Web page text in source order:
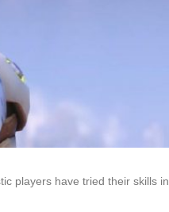
players have tried their skills in